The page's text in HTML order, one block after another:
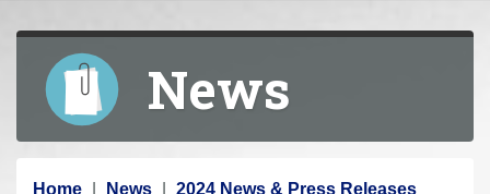
News
Y
Home News
2024 News & Press Releases